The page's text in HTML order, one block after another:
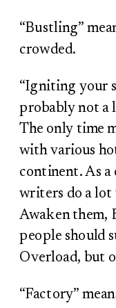
“Bustling”
crowded.
“Igniting your
probably not a
The only time
with various
continent. As
writers do a lot
Awaken them,
people should
Overload, but
“Factory”